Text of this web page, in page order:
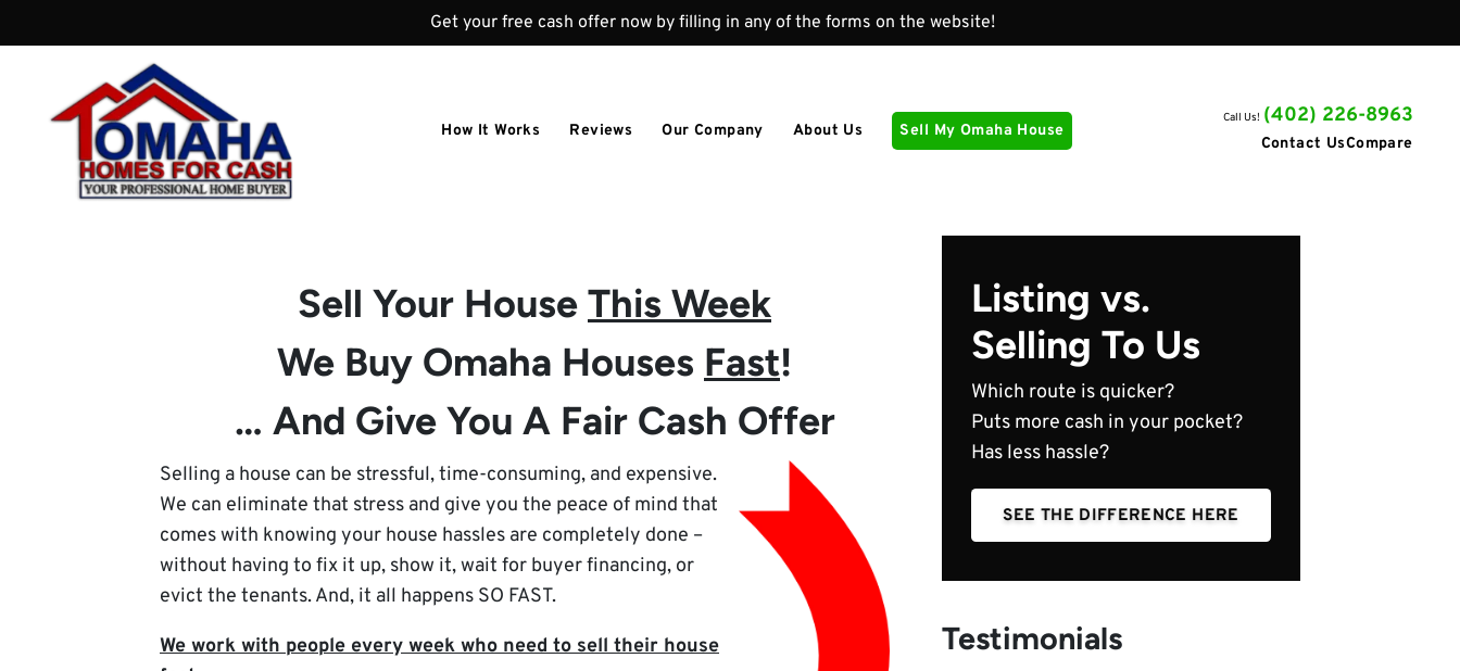
Get your free cash offer now by filling in any of the forms on the website!
How It Works Reviews Our Company About Us Sell My Omaha House
Call Us! (402) 226-8963
Contact UsCompare
Sell Your House This Week
We Buy Omaha Houses Fast!
… And Give You A Fair Cash Offer
Selling a house can be stressful, time-consuming, and expensive.
We can eliminate that stress and give you the peace of mind that
comes with knowing your house hassles are completely done –
without having to fix it up, show it, wait for buyer financing, or
evict the tenants. And, it all happens SO FAST.
We work with people every week who need to sell their house
Listing vs.
Selling To Us
Which route is quicker?
Puts more cash in your pocket?
Has less hassle?
SEE THE DIFFERENCE HERE
Testimonials